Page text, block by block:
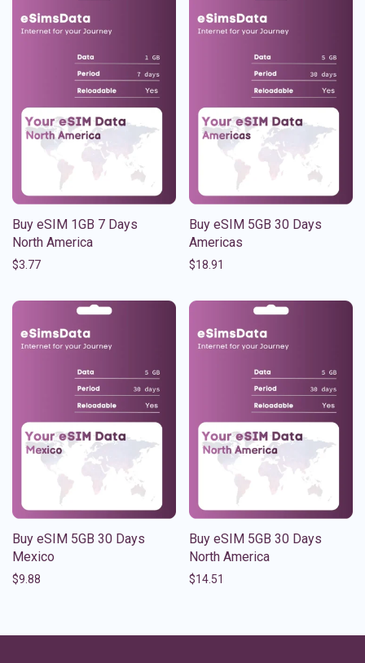
Buy eSIM 1GB 7 Days
North America
$3.77
Buy eSIM 5GB 30 Days
Americas
$18.91
Buy eSIM 5GB 30 Days
Mexico
$9.88
Buy eSIM 5GB 30 Days
North America
$14.51